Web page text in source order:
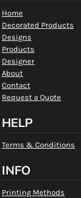
Home
Decorated Products
Designs
Products
Designer
About
Contact
Request a Quote
HELP
Terms & Conditions
INFO
Printing Methods